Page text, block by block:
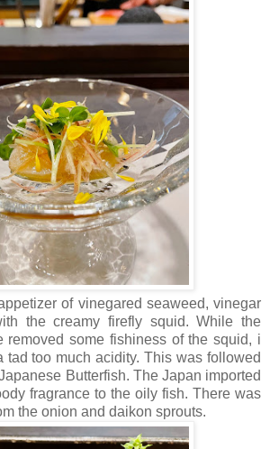
of vinegared seaweed, vinegar
the creamy firefly squid. While the
removed some fishiness of the squid, i
tad too much acidity. This was followed
Butterfish. The Japan imported
fragrance to the oily fish. There was
the onion and daikon sprouts.